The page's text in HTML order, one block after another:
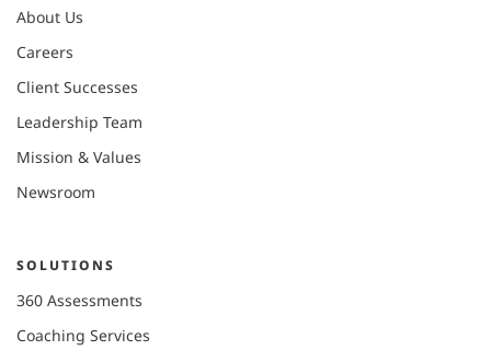
About Us
Careers
Client Successes
Leadership Team
Mission & Values
Newsroom
SOLUTIONS
360 Assessments
Coaching Services